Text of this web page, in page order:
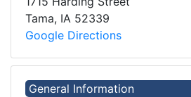
Tama, IA 52339
Google Directions
General Information